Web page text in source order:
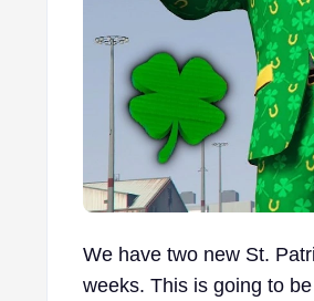
We have two new St.
weeks. This is going to